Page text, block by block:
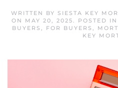
WRITTEN BY SIESTA KEY
ON MAY 20, 2025. POSTED IN
BUYERS , FOR BUYERS ,
KEY